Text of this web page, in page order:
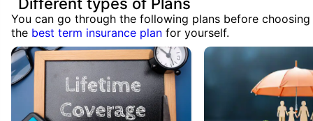
You can go through the following plans before choosing
the best term insurance plan for yourself.